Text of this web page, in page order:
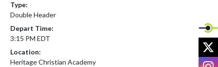
Type:
Double Header
Depart Time:
3:15 PM EDT
Location:
Heritage Christian Academy